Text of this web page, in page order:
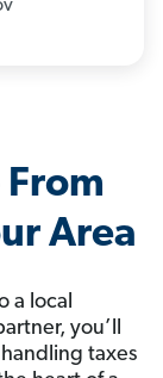
Area
a local
you’ll
taxes